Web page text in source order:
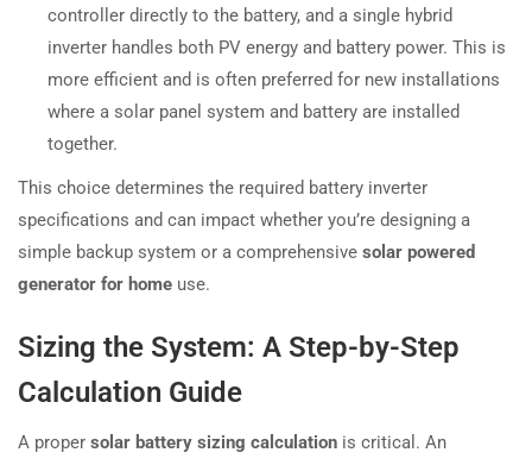
controller directly to the battery, and a single hybrid
inverter handles both PV energy and battery power. This is
more efficient and is often preferred for new installations
where a solar panel system and battery are installed
together.
This choice determines the required battery inverter
specifications and can impact whether you’re designing a
simple backup system or a comprehensive solar powered
generator for home use.
Sizing the System: A Step-by-Step
Calculation Guide
A proper solar battery sizing calculation is critical. An